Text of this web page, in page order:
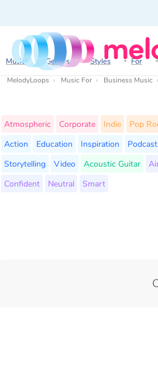
Music Genres Styles For
MelodyLoops Music For Business Music
Atmospheric Corporate Indie
Pop
Action
Education Inspiration
Storytelling
Video Acoustic Guitar
Confident
Neutral Smart